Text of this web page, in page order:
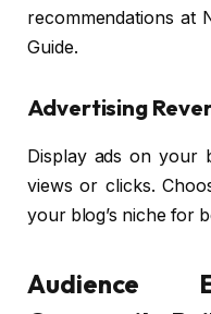
recommendations at
Guide.
Advertising
Display ads on your
views or clicks.
your blog’s niche for
Audience